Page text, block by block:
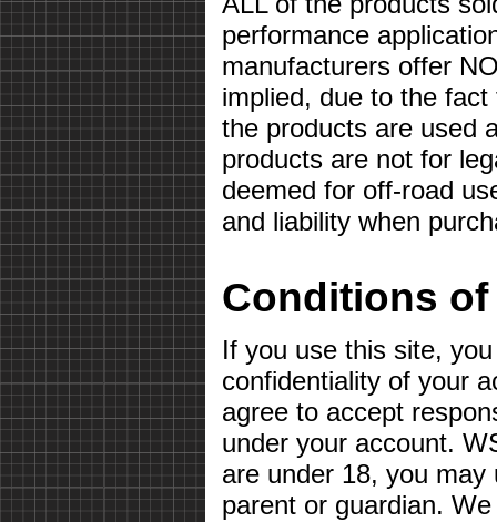
performance
manufacturers offer
implied, due to the
the products are used
products are not for
deemed for off-road
and liability when
Conditions of
If you use this site,
confidentiality of your
agree to accept
under your account.
are under 18, you
parent or guardian.